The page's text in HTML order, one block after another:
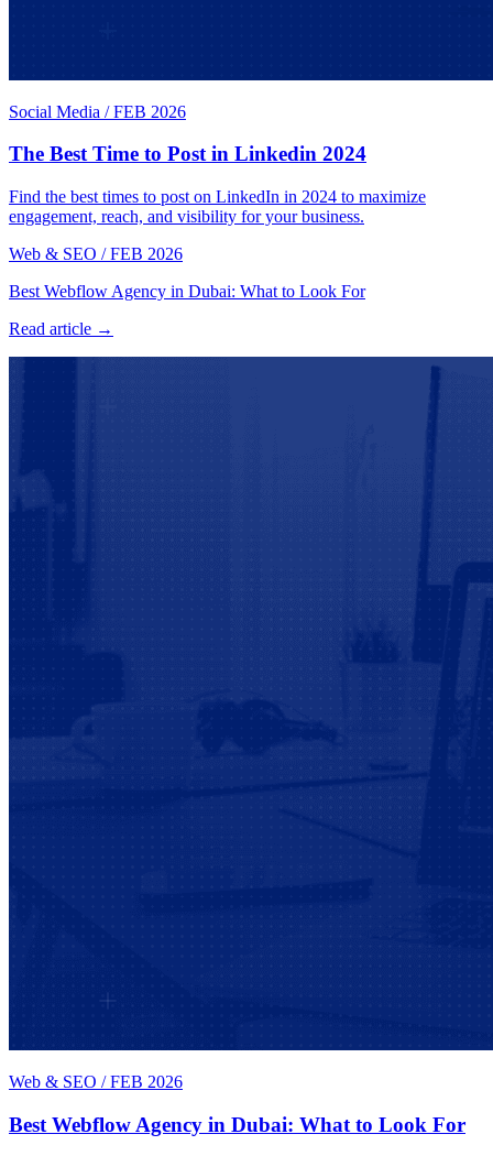
Social Media / FEB 2026
The Best Time to Post in Linkedin 2024
Find the best times to post on LinkedIn in 2024 to maximize
engagement, reach, and visibility for your business.
Web & SEO / FEB 2026
Best Webflow Agency in Dubai: What to Look For
Read article →
Web & SEO / FEB 2026
Best Webflow Agency in Dubai: What to Look For